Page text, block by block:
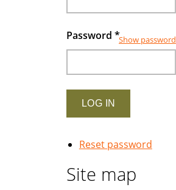
Password *Show password
Reset password
Site map